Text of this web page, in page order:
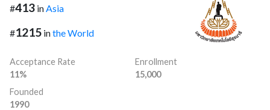
#413 inAsia
#1215 inthe World
Acceptance Rate
11%
Enrollment
15,000
Founded
1990